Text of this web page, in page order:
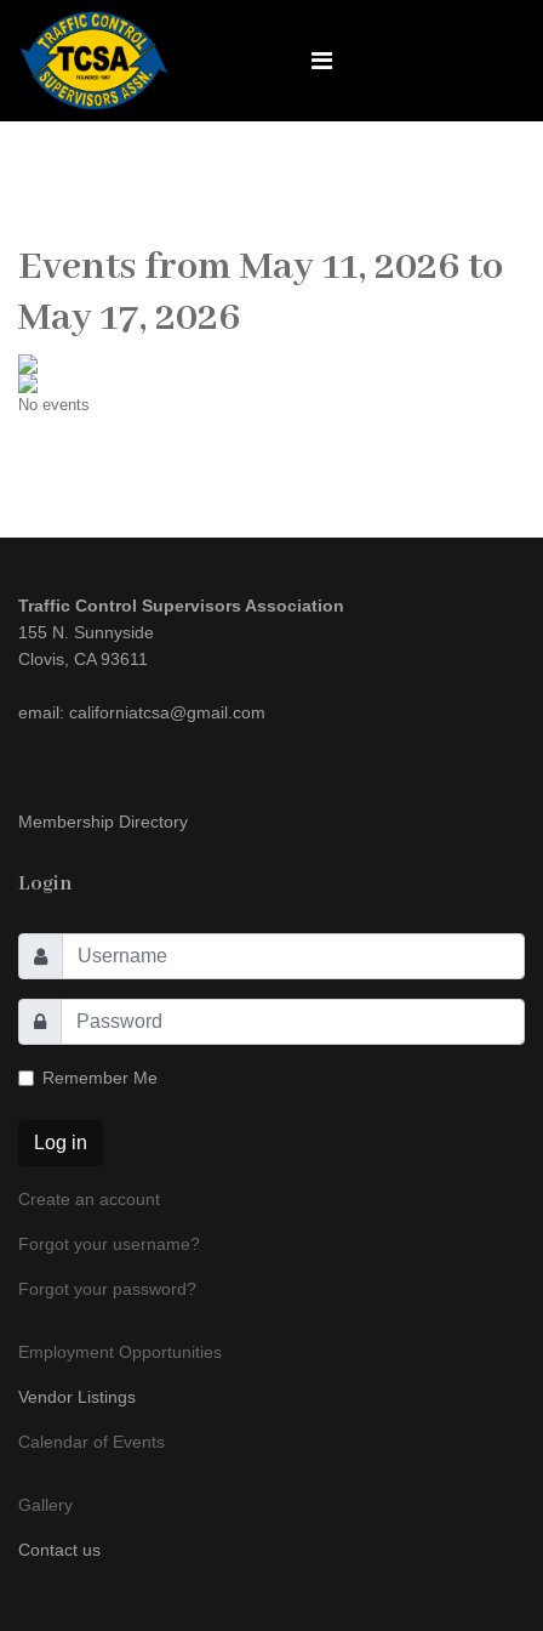
Events from May 11, 2026 to
May 17, 2026
No events
Traffic Control Supervisors Association
155 N. Sunnyside
Clovis, CA 93611
email: californiatcsa@gmail.com
Membership Directory
Login
Remember Me
Log in
Create an account
Forgot your username?
Forgot your password?
Employment Opportunities
Vendor Listings
Calendar of Events
Gallery
Contact us